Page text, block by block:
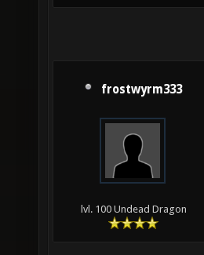
frostwyrm333
lvl. 100 Undead Dragon